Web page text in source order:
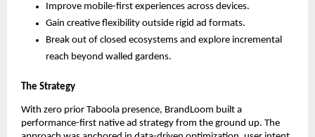
Improve mobile-first experiences across devices.
Gain creative flexibility outside rigid ad formats.
Break out of closed ecosystems and explore incremental
reach beyond walled gardens.
The Strategy
With zero prior Taboola presence, BrandLoom built a
performance-first native ad strategy from the ground up. The